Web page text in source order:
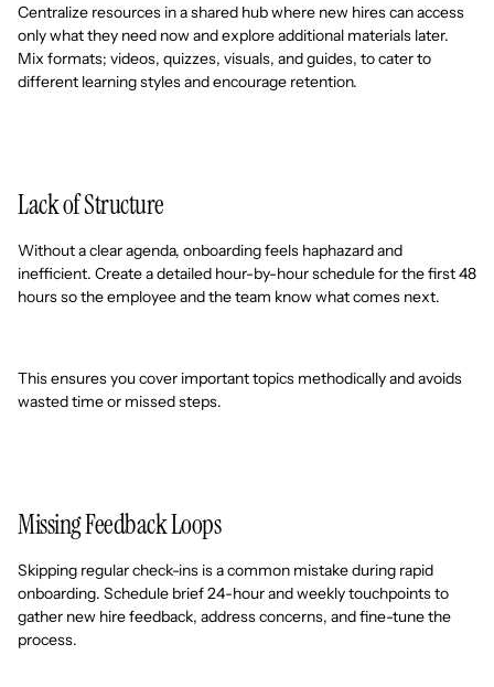
Centralize resources in a shared hub where new hires can access
only what they need now and explore additional materials later.
Mix formats; videos, quizzes, visuals, and guides, to cater to
different learning styles and encourage retention.
Lack of Structure
Without a clear agenda, onboarding feels haphazard and
inefficient. Create a detailed hour-by-hour schedule for the first 48
hours so the employee and the team know what comes next.
This ensures you cover important topics methodically and avoids
wasted time or missed steps.
Missing Feedback Loops
Skipping regular check-ins is a common mistake during rapid
onboarding. Schedule brief 24-hour and weekly touchpoints to
gather new hire feedback, address concerns, and fine-tune the
process.